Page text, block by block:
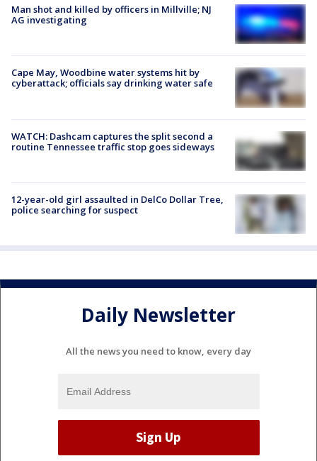
Man shot and killed by officers in Millville; NJ
AG investigating
Cape May, Woodbine water systems hit by
cyberattack; officials say drinking water safe
WATCH: Dashcam captures the split second a
routine Tennessee traffic stop goes sideways
12-year-old girl assaulted in DelCo Dollar Tree,
police searching for suspect
Daily Newsletter
All the news you need to know, every day